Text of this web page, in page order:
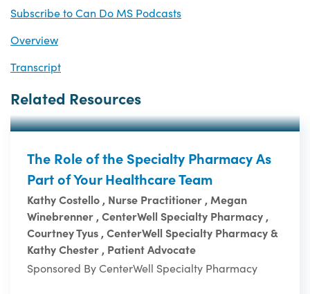
Subscribe to Can Do MS Podcasts
Overview
Transcript
Related Resources
The Role of the Specialty Pharmacy As
Part of Your Healthcare Team
Kathy Costello , Nurse Practitioner , Megan
Winebrenner , CenterWell Specialty Pharmacy ,
Courtney Tyus , CenterWell Specialty Pharmacy &
Kathy Chester , Patient Advocate
Sponsored By CenterWell Specialty Pharmacy